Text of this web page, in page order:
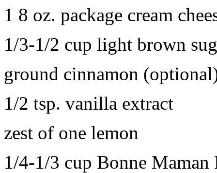
1 8 oz. package cream
1/3-1/2 cup light brown
ground cinnamon
1/2 tsp. vanilla extract
zest of one lemon
1/4-1/3 cup Bonne Maman